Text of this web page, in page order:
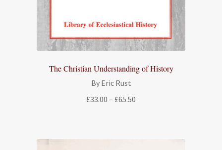
The Christian Understanding of History
By Eric Rust
£33.00 – £65.50